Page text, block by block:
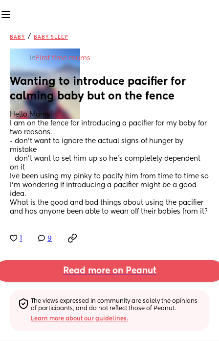
BABY / BABY SLEEP
in First time mums
Wanting to introduce pacifier for
calming baby but on the fence
Hello Mums!
I am on the fence for introducing a pacifier for my baby for
two reasons.
- don’t want to ignore the actual signs of hunger by
mistake
- don’t want to set him up so he’s completely dependent
on it
Ive been using my pinky to pacify him from time to time so
I’m wondering if introducing a pacifier might be a good
idea.
What is the good and bad things about using the pacifier
and has anyone been able to wean off their babies from it?
9
Read more on Peanut
The views expressed in community are solely the opinions
of participants, and do not reflect those of Peanut.
Learn more about our guidelines.